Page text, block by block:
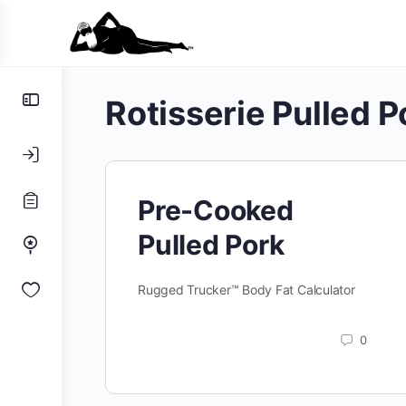
ToggleRotisserie Pulled
Pre-Cooked
Pulled Pork
Rugged Trucker™ Body Fat Calculator
0